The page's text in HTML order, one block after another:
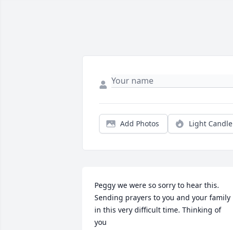
Add Photos Light Candle
Peggy we were so sorry to hear this.
Sending prayers to you and your family
in this very difficult time. Thinking of
you